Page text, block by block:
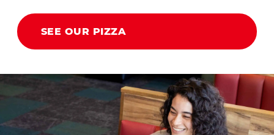
SEE OUR PIZZA